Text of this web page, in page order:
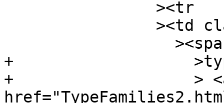
+		    >type</span
+		    > <a